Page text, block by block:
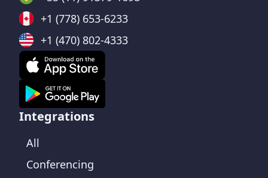
+1 (778) 653-6233
+1 (470) 802-4333
Integrations
All
Conferencing